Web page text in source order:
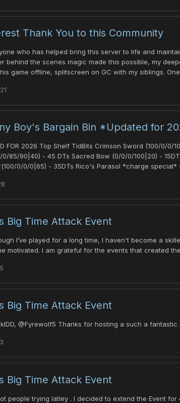
Thank You to this Community
who has helped bring this server to life and
behind the scenes magic made this possible, my
game offline, splitscreen on GC with my siblings.
Boy's Bargain Bin *Updated for
FOR 2026 Top Shelf TidBits Crimson Sword (100/0/
0/85/90|40) - 45 DTs Sacred Bow (0/0/0/100|20) -
0/0/0|65) - 35DTs Rico's Parasol *charge
Big Time Attack Event
I’ve played for a long time, I haven't become a
motivated. I am grateful for the events that created
Big Time Attack Event
@Fyrewolf5 Thanks for hosting a such a
Big Time Attack Event
people trying latley . I decided to extend the Event